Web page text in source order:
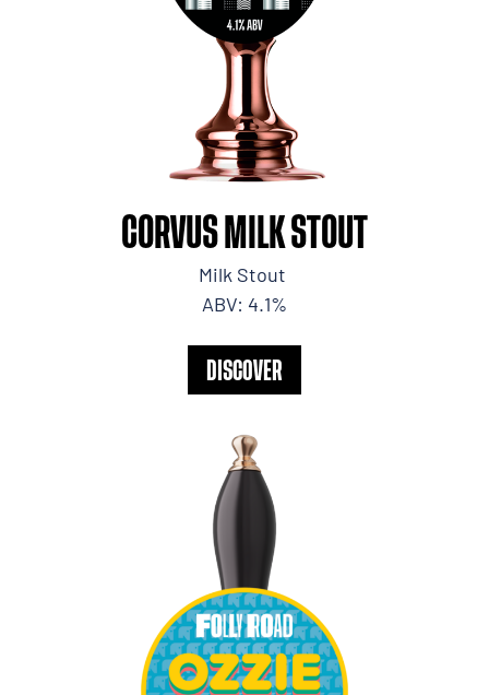
CORVUS MILK STOUT
Milk Stout
ABV: 4.1%
DISCOVER